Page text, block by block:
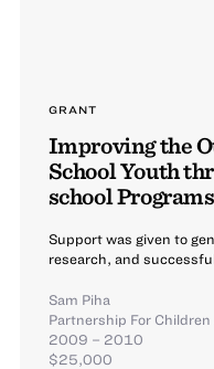
GRANT
Improving the
School Youth
school Programs
Support was given to
research, and
Sam Piha
Partnership For
2009 – 2010
$25,000